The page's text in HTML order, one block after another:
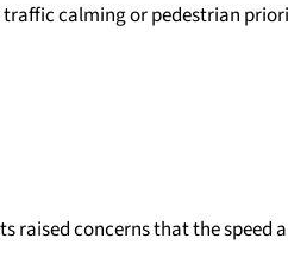
calming or pedestrian
raised concerns that the speed